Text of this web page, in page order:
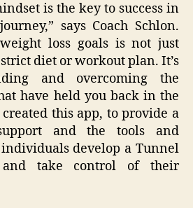
is the key to success in
says Coach Schlon.
loss goals is not just
diet or workout plan. It’s
and overcoming the
have held you back in the
created this app, to provide a
and the tools and
develop a Tunnel
and take control of their